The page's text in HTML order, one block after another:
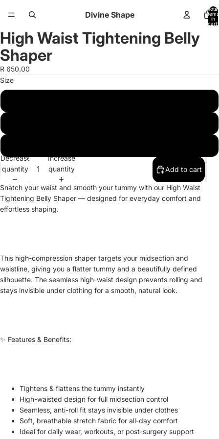
Divine Shape
Total
items
in
cart:
Open
image
in
full
screen
Open
image
in
full
screen
High Waist Tightening Belly
Shaper
R 650.00
Size
Decrease
quantity
Increase
quantity
Add to cart
Snatch your waist and smooth your tummy with our High Waist
Tightening Belly Shaper — designed for everyday comfort and
effortless shaping.
This high-compression shaper targets your midsection and
waistline, giving you a flatter tummy and a beautifully defined
silhouette. The seamless high-waist design prevents rolling and
stays invisible under clothing for a smooth, natural look.
✨ Features & Benefits:
Tightens & flattens the tummy instantly
High-waisted design for full midsection control
Seamless, anti-roll fit stays invisible under clothes
Soft, breathable stretch fabric for all-day comfort
Ideal for daily wear, workouts, or post-surgery support